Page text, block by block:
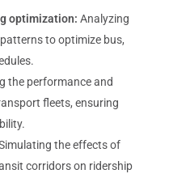
optimization: Analyzing
to optimize bus,
the performance and
fleets, ensuring
the effects of
corridors on ridership